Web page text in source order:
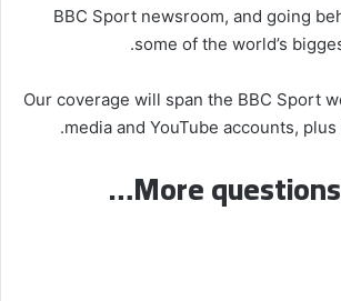
BBC Sport newsroom, and going
some of the world’s
Our coverage will span the BBC Sport
media and YouTube accounts, plus
More